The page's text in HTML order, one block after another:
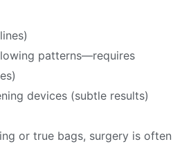
patterns—requires
devices (subtle results)
or true bags, surgery is often